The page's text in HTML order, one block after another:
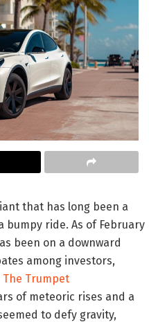
that has long been a
bumpy ride. As of February
been on a downward
among investors,
The Trumpet
of meteoric rises and a
to defy gravity,